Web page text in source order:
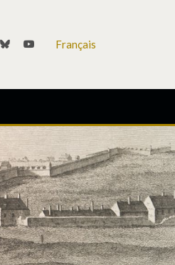
linkedin youtubeFrançais